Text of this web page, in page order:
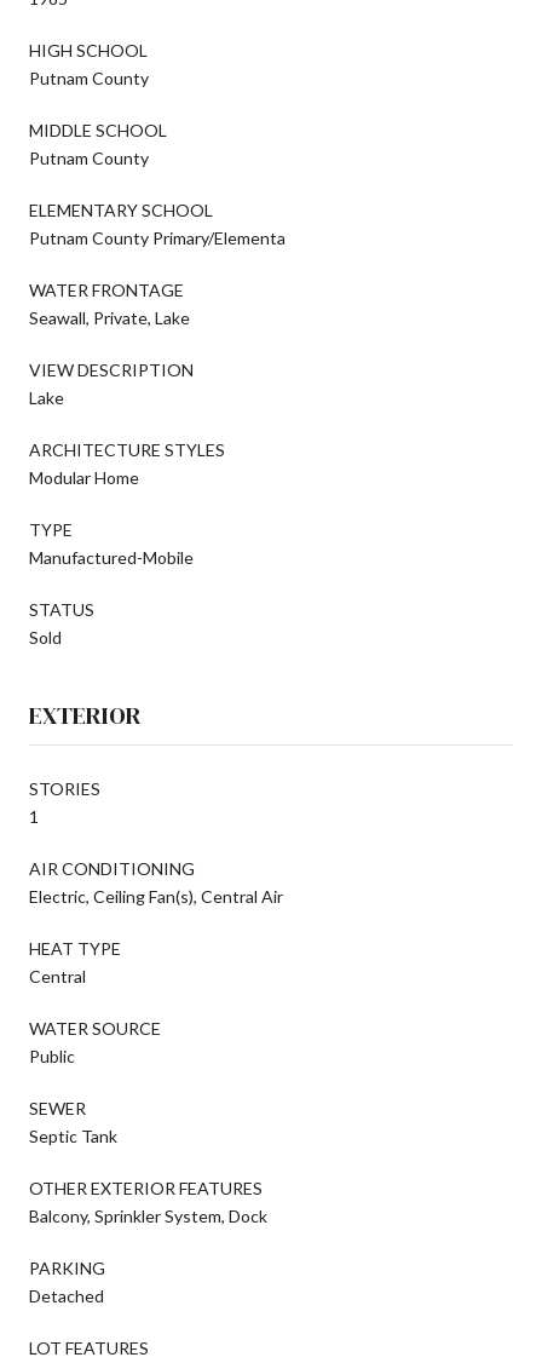
HIGH SCHOOL
Putnam County
MIDDLE SCHOOL
Putnam County
ELEMENTARY SCHOOL
Putnam County Primary/Elementa
WATER FRONTAGE
Seawall, Private, Lake
VIEW DESCRIPTION
Lake
ARCHITECTURE STYLES
Modular Home
TYPE
Manufactured-Mobile
STATUS
Sold
EXTERIOR
STORIES
1
AIR CONDITIONING
Electric, Ceiling Fan(s), Central Air
HEAT TYPE
Central
WATER SOURCE
Public
SEWER
Septic Tank
OTHER EXTERIOR FEATURES
Balcony, Sprinkler System, Dock
PARKING
Detached
LOT FEATURES